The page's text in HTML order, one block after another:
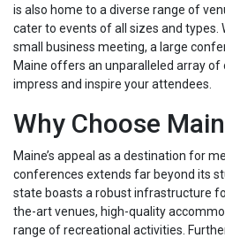
is also home to a diverse range of
cater to events of all sizes and types.
small business meeting, a large
Maine offers an unparalleled array
impress and inspire your attendees.
Why Choose
Maine’s appeal as a destination for
conferences extends far beyond its
state boasts a robust infrastructure
the-art venues, high-quality
range of recreational activities.